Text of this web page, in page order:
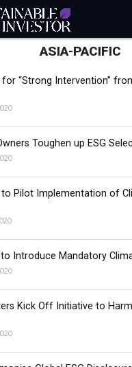
ASIA-PACIFIC
for “Strong Intervention”
Toughen up ESG
to Pilot Implementation of
Introduce Mandatory
Kick Off Initiative to